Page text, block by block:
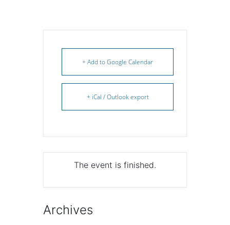
+ Add to Google Calendar
+ iCal / Outlook export
The event is finished.
Archives